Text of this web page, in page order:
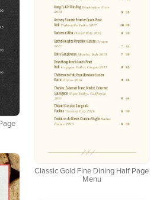
Classic Gold Fine Dining Half Page
Menu